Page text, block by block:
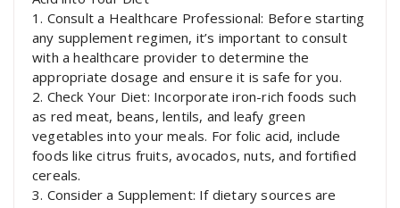
1. Consult a Healthcare Professional: Before starting
any supplement regimen, it’s important to consult
with a healthcare provider to determine the
appropriate dosage and ensure it is safe for you.
2. Check Your Diet: Incorporate iron-rich foods such
as red meat, beans, lentils, and leafy green
vegetables into your meals. For folic acid, include
foods like citrus fruits, avocados, nuts, and fortified
cereals.
3. Consider a Supplement: If dietary sources are